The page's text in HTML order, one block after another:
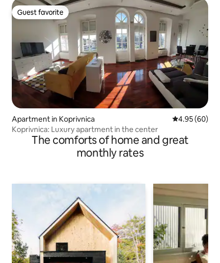
Guest favorite
Guest favorite
Apartment in Koprivnica 4.95 out of 5
4.95 (60)
Koprivnica: Luxury apartment in the center
The comforts of home and great
monthly rates